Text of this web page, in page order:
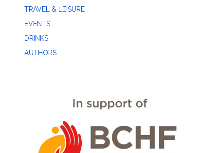
TRAVEL & LEISURE
EVENTS
DRINKS
AUTHORS